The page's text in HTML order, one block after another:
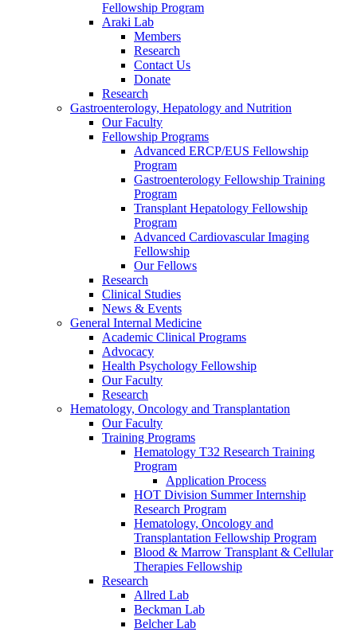
Fellowship Program
Araki Lab
Members
Research
Contact Us
Donate
Research
Gastroenterology, Hepatology and Nutrition
Our Faculty
Fellowship Programs
Advanced ERCP/EUS Fellowship
Program
Gastroenterology Fellowship Training
Program
Transplant Hepatology Fellowship
Program
Advanced Cardiovascular Imaging
Fellowship
Our Fellows
Research
Clinical Studies
News & Events
General Internal Medicine
Academic Clinical Programs
Advocacy
Health Psychology Fellowship
Our Faculty
Research
Hematology, Oncology and Transplantation
Our Faculty
Training Programs
Hematology T32 Research Training
Program
Application Process
HOT Division Summer Internship
Research Program
Hematology, Oncology and
Transplantation Fellowship Program
Blood & Marrow Transplant & Cellular
Therapies Fellowship
Research
Allred Lab
Beckman Lab
Belcher Lab